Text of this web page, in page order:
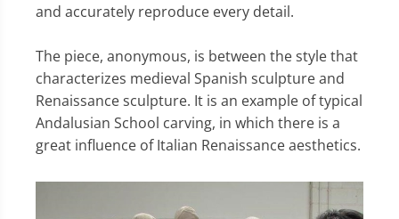
and accurately reproduce every detail.
The piece, anonymous, is between the style that
characterizes medieval Spanish sculpture and
Renaissance sculpture. It is an example of typical
Andalusian School carving, in which there is a
great influence of Italian Renaissance aesthetics.